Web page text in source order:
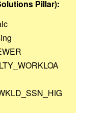
Pillar):